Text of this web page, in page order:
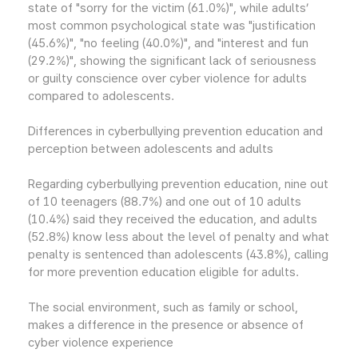
state of "sorry for the victim (61.0%)", while adults’
most common psychological state was "justification
(45.6%)", "no feeling (40.0%)", and "interest and fun
(29.2%)", showing the significant lack of seriousness
or guilty conscience over cyber violence for adults
compared to adolescents.
Differences in cyberbullying prevention education and
perception between adolescents and adults
Regarding cyberbullying prevention education, nine out
of 10 teenagers (88.7%) and one out of 10 adults
(10.4%) said they received the education, and adults
(52.8%) know less about the level of penalty and what
penalty is sentenced than adolescents (43.8%), calling
for more prevention education eligible for adults.
The social environment, such as family or school,
makes a difference in the presence or absence of
cyber violence experience